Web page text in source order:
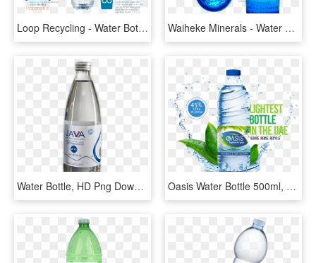
Loop Recycling - Water Bottle, HD Png Download Waiheke Minerals - Water Bottle, HD Png Download
Water Bottle, HD Png Download Oasis Water Bottle 500ml, HD Png Download